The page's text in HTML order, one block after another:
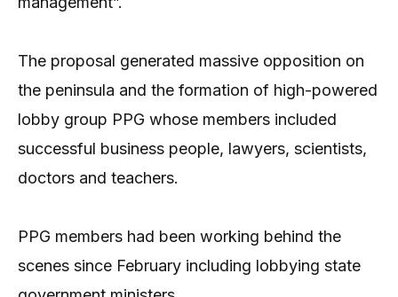
The proposal generated massive opposition on
the peninsula and the formation of high-powered
lobby group PPG whose members included
successful business people, lawyers, scientists,
doctors and teachers.
PPG members had been working behind the
scenes since February including lobbying state